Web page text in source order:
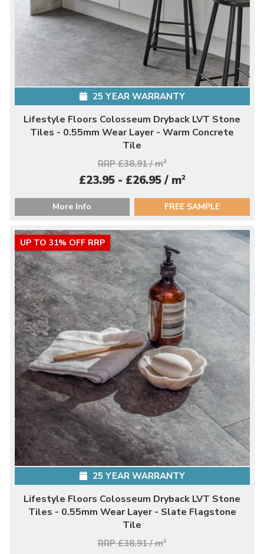
25 YEAR WARRANTY
Lifestyle Floors Colosseum Dryback LVT Stone
Tiles - 0.55mm Wear Layer - Warm Concrete
Tile
RRP £38.91 / m2
£23.95 - £26.95 / m2
More Info FREE SAMPLE
UP TO 31% OFF RRP
25 YEAR WARRANTY
Lifestyle Floors Colosseum Dryback LVT Stone
Tiles - 0.55mm Wear Layer - Slate Flagstone
Tile
RRP £38.91 / m2